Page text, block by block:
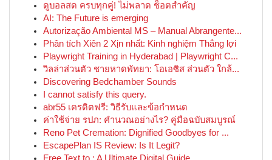
ดูบอลสด ครบทุกคู่! ไม่พลาด ช็อตสำคัญ
AI: The Future is emerging
Autorização Ambiental MS – Manual Abrangente...
Phân tích Xiên 2 Xịn nhất: Kinh nghiệm Thắng lợi
Playwright Training in Hyderabad | Playwright C...
วิลล่าส่วนตัว ชายหาดพัทยา: โอเอซิส ส่วนตัว ใกล้...
Discovering Bedchamber Sounds
I cannot satisfy this query.
abr55 เครดิตฟรี: วิธีรับและข้อกำหนด
ค่าใช้จ่าย รปภ: คำนวณอย่างไร? คู่มือฉบับสมบูรณ์
Reno Pet Cremation: Dignified Goodbyes for ...
EscapePlan IS Review: Is It Legit?